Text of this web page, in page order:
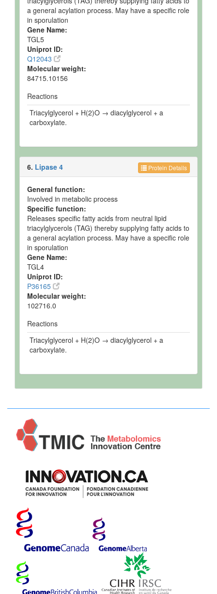
a general acylation process. May have a specific role
in sporulation
Gene Name:
TGL5
Uniprot ID:
Q12043
Molecular weight:
84715.10156
Reactions
Triacylglycerol + H(2)O → diacylglycerol + a
carboxylate.
Protein Details
6. Lipase 4
General function:
Involved in metabolic process
Specific function:
Releases specific fatty acids from neutral lipid
triacylglycerols (TAG) thereby supplying fatty acids to
a general acylation process. May have a specific role
in sporulation
Gene Name:
TGL4
Uniprot ID:
P36165
Molecular weight:
102716.0
Reactions
Triacylglycerol + H(2)O → diacylglycerol + a
carboxylate.